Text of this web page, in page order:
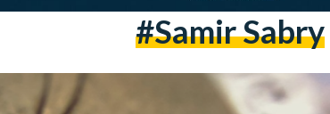
#samir Sabry